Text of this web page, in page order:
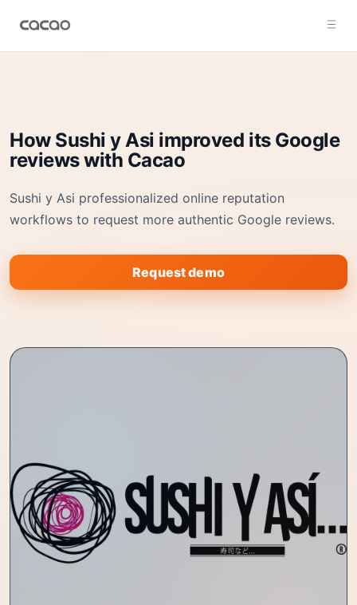
How Sushi y Asi improved its Google
reviews with Cacao
Sushi y Asi professionalized online reputation
workflows to request more authentic Google reviews.
Request demo